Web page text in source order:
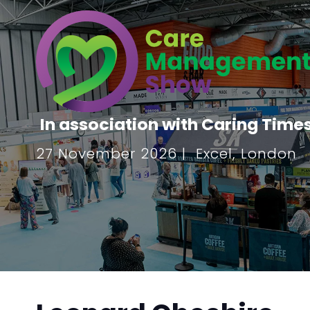
In association with Caring
27 November 2026 | Excel, London